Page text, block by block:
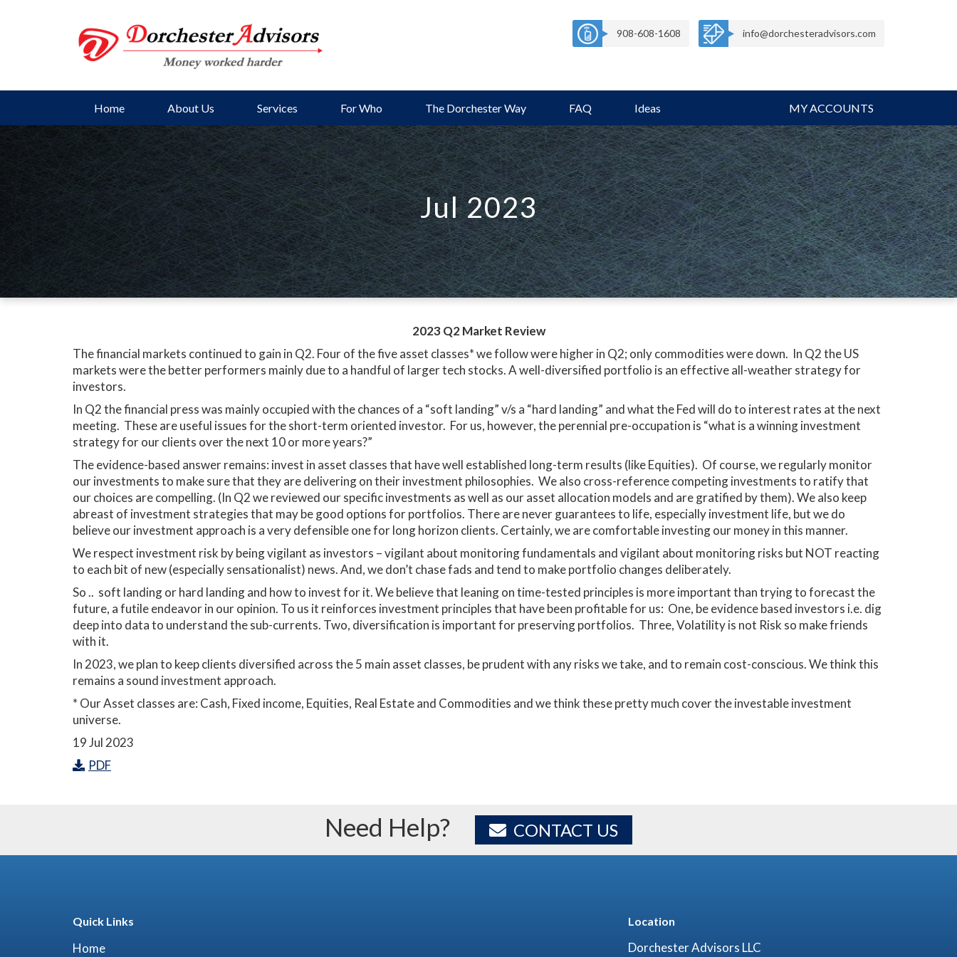
908-608-1608 info@dorchesteradvisors.com
Home About Us Services For Who The Dorchester Way FAQ Ideas MY ACCOUNTS
Jul 2023
2023 Q2 Market Review
The financial markets continued to gain in Q2. Four of the five asset classes* we follow were higher in Q2; only commodities were down. In Q2 the US
markets were the better performers mainly due to a handful of larger tech stocks. A well-diversified portfolio is an effective all-weather strategy for
investors.
In Q2 the financial press was mainly occupied with the chances of a “soft landing” v/s a “hard landing” and what the Fed will do to interest rates at the next
meeting. These are useful issues for the short-term oriented investor. For us, however, the perennial pre-occupation is “what is a winning investment
strategy for our clients over the next 10 or more years?”
The evidence-based answer remains: invest in asset classes that have well established long-term results (like Equities). Of course, we regularly monitor
our investments to make sure that they are delivering on their investment philosophies. We also cross-reference competing investments to ratify that
our choices are compelling. (In Q2 we reviewed our specific investments as well as our asset allocation models and are gratified by them). We also keep
abreast of investment strategies that may be good options for portfolios. There are never guarantees to life, especially investment life, but we do
believe our investment approach is a very defensible one for long horizon clients. Certainly, we are comfortable investing our money in this manner.
We respect investment risk by being vigilant as investors – vigilant about monitoring fundamentals and vigilant about monitoring risks but NOT reacting
to each bit of new (especially sensationalist) news. And, we don’t chase fads and tend to make portfolio changes deliberately.
So .. soft landing or hard landing and how to invest for it. We believe that leaning on time-tested principles is more important than trying to forecast the
future, a futile endeavor in our opinion. To us it reinforces investment principles that have been profitable for us: One, be evidence based investors i.e. dig
deep into data to understand the sub-currents. Two, diversification is important for preserving portfolios. Three, Volatility is not Risk so make friends
with it.
In 2023, we plan to keep clients diversified across the 5 main asset classes, be prudent with any risks we take, and to remain cost-conscious. We think this
remains a sound investment approach.
* Our Asset classes are: Cash, Fixed income, Equities, Real Estate and Commodities and we think these pretty much cover the investable investment
universe.
19 Jul 2023
PDF
Need Help? CONTACT US
Quick Links
Home
Location
Dorchester Advisors LLC